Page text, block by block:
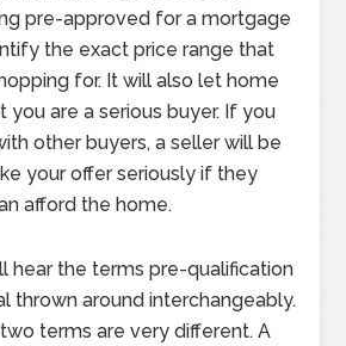
pre-approved for a mortgage
the exact price range that
for. It will also let home
you are a serious buyer. If you
other buyers, a seller will be
your offer seriously if they
afford the home.
hear the terms pre-qualification
thrown around interchangeably.
terms are very different. A